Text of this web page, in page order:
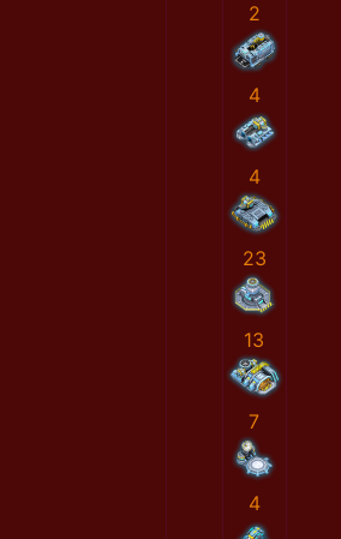
2
4
4
23
13
7
4